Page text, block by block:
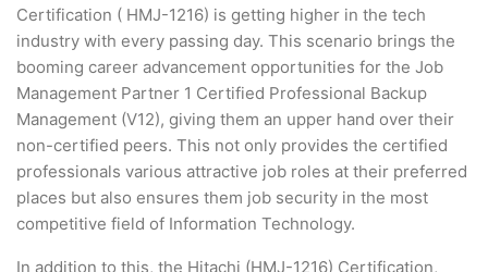
Certification ( HMJ-1216) is getting higher in the tech
industry with every passing day. This scenario brings the
booming career advancement opportunities for the Job
Management Partner 1 Certified Professional Backup
Management (V12), giving them an upper hand over their
non-certified peers. This not only provides the certified
professionals various attractive job roles at their preferred
places but also ensures them job security in the most
competitive field of Information Technology.
In addition to this, the Hitachi (HMJ-1216) Certification,